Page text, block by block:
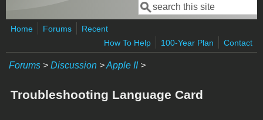
Search form
Search
Home Forums
Recent
How To Help
100-Year Plan Contact
Forums > Discussion >Apple II>
Troubleshooting Language Card